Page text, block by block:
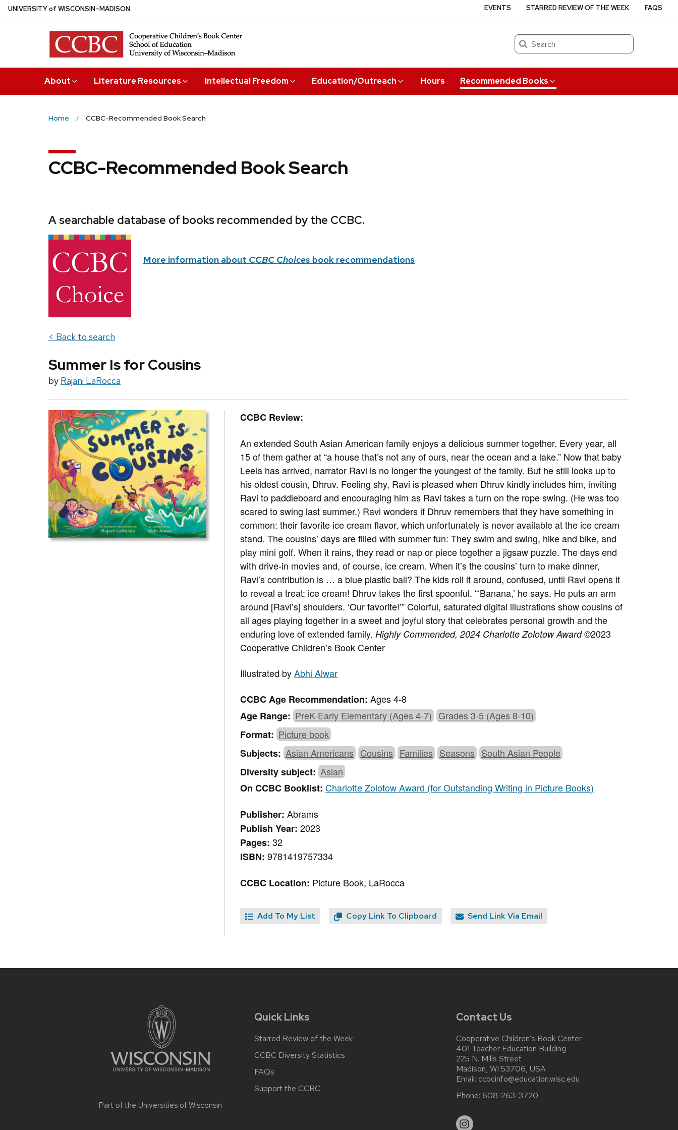
Skip
UNIVERSITYof WISCONSIN–MADISON
Search
About Literature Resources Intellectual Freedom Education/Outreach Hours Recommended Books
EVENTS STARRED REVIEW OF THE WEEK FAQS
Home CCBC-Recommended Book Search
CCBC-Recommended Book Search
A searchable database of books recommended by the CCBC.
More information about CCBC Choices book recommendations
< Back to search
Summer Is for Cousins
by Rajani LaRocca
CCBC Review:
An extended South Asian American family enjoys a delicious summer together. Every year, all
15 of them gather at “a house that’s not any of ours, near the ocean and a lake.” Now that baby
Leela has arrived, narrator Ravi is no longer the youngest of the family. But he still looks up to
his oldest cousin, Dhruv. Feeling shy, Ravi is pleased when Dhruv kindly includes him, inviting
Ravi to paddleboard and encouraging him as Ravi takes a turn on the rope swing. (He was too
scared to swing last summer.) Ravi wonders if Dhruv remembers that they have something in
common: their favorite ice cream flavor, which unfortunately is never available at the ice cream
stand. The cousins’ days are filled with summer fun: They swim and swing, hike and bike, and
play mini golf. When it rains, they read or nap or piece together a jigsaw puzzle. The days end
with drive-in movies and, of course, ice cream. When it’s the cousins’ turn to make dinner,
Ravi’s contribution is … a blue plastic ball? The kids roll it around, confused, until Ravi opens it
to reveal a treat: ice cream! Dhruv takes the first spoonful. “‘Banana,’ he says. He puts an arm
around [Ravi’s] shoulders. ‘Our favorite!’” Colorful, saturated digital illustrations show cousins of
all ages playing together in a sweet and joyful story that celebrates personal growth and the
enduring love of extended family. Highly Commended, 2024 Charlotte Zolotow Award©2023
Cooperative Children’s Book Center
Illustrated byAbhi Alwar
CCBC Age Recommendation:Ages 4-8
Age Range: PreK-Early Elementary (Ages 4-7) Grades 3-5 (Ages 8-10)
Format: Picture book
Subjects: Asian Americans Cousins Families Seasons South Asian People
Diversity subject: Asian
On CCBC Booklist:Charlotte Zolotow Award (for Outstanding Writing in Picture Books)
Publisher:Abrams
Publish Year:2023
Pages:32
ISBN:9781419757334
CCBC Location: Picture Book, LaRocca
Add To My List Copy Link To Clipboard Send Link Via Email
Part of the Universities of Wisconsin
Quick Links
Starred Review of the Week
CCBC Diversity Statistics
FAQs
Support the CCBC
Contact Us
Cooperative Children’s Book Center
401 Teacher Education Building
225 N. Mills Street
Madison, WI 53706, USA
Email: ccbcinfo@education.wisc.edu
Phone: 608-263-3720